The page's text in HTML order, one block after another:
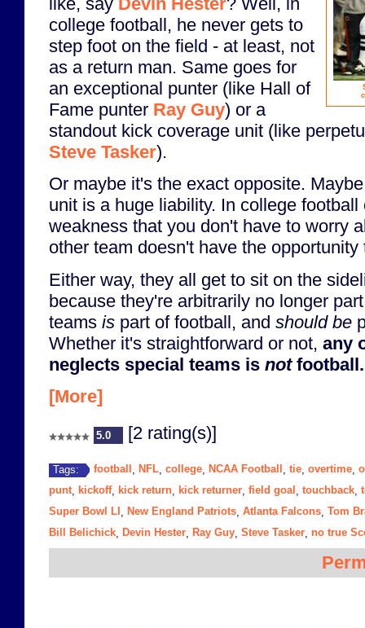
college football, he never gets to
step foot on the field - at least, not
as a return man. Same goes for
an exceptional punter (like Hall of
Fame punter Ray Guy) or a
standout kick coverage unit (like
Steve Tasker).
Or maybe it's the exact opposite.
unit is a huge liability. In college
weakness that you don't have to worry
other team doesn't have the opportunity
Either way, they all get to sit on the
because they're arbitrarily no longer
teams is part of football, and should be
Whether it's straightforward or not, any
neglects special teams is notfootball.
[More]
5.0 [2 rating(s)]
Tags: football NFL college NCAA Football tie overtime
punt, kickoff, kick return kick returner field goal touchback
Super Bowl LI
New England Patriots Atlanta Falcons Tom
Bill Belichick
Devin Hester Ray Guy Steve Tasker no true